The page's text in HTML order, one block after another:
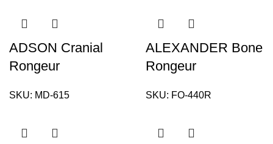
ADSON Cranial
Rongeur
SKU: MD-615
ALEXANDER Bone
Rongeur
SKU: FO-440R